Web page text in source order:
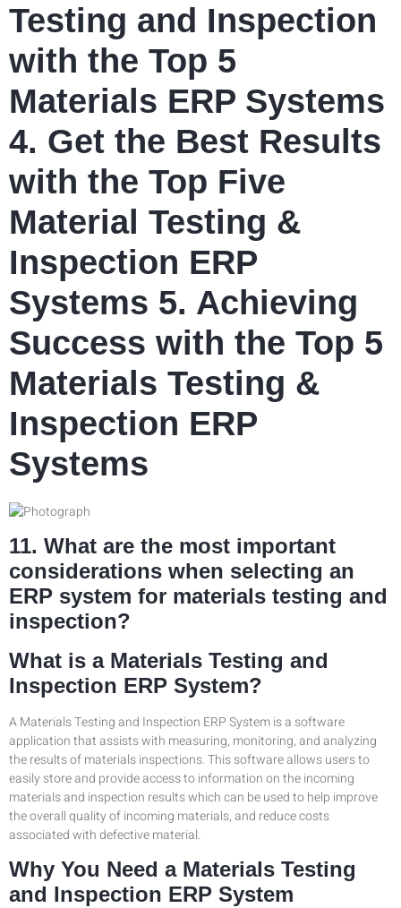
Testing and Inspection
with the Top 5
Materials ERP Systems
4. Get the Best Results
with the Top Five
Material Testing &
Inspection ERP
Systems 5. Achieving
Success with the Top 5
Materials Testing &
Inspection ERP
Systems
11. What are the most important
considerations when selecting an
ERP system for materials testing and
inspection?
What is a Materials Testing and
Inspection ERP System?
A Materials Testing and Inspection ERP System is a software
application that assists with measuring, monitoring, and analyzing
the results of materials inspections. This software allows users to
easily store and provide access to information on the incoming
materials and inspection results which can be used to help improve
the overall quality of incoming materials, and reduce costs
associated with defective material.
Why You Need a Materials Testing
and Inspection ERP System